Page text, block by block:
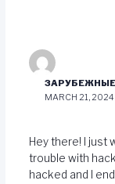
ЗАРУБЕЖНЫЕ
MARCH 21,
Hey there! I just
trouble with
hacked and I